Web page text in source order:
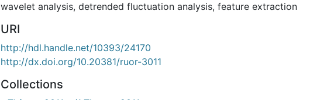
wavelet analysis, detrended fluctuation analysis, feature extraction
URI
http://hdl.handle.net/10393/24170
http://dx.doi.org/10.20381/ruor-3011
Collections